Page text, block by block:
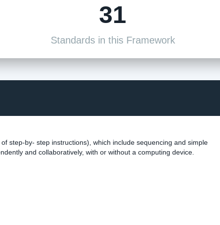
31
Standards in this Framework
step-by- step instructions), which include sequencing and simple
and collaboratively, with or without a computing device.